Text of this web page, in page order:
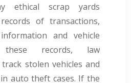
ethical scrap yards
of transactions,
and vehicle
records, law
stolen vehicles and
auto theft cases. If the